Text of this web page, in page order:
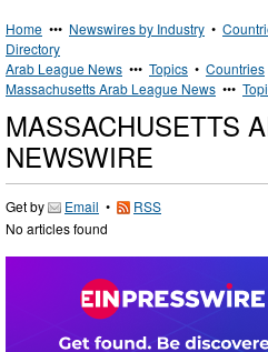
Home ••• Newswires by Industry •
Directory
Arab League News ••• Topics • Countries
Massachusetts Arab League News •••
MASSACHUSETTS
NEWSWIRE
Get by Email •
RSS
No articles found